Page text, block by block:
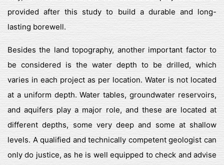
provided after this study to build a durable and long-
lasting borewell.
Besides the land topography, another important factor to
be considered is the water depth to be drilled, which
varies in each project as per location. Water is not located
at a uniform depth. Water tables, groundwater reservoirs,
and aquifers play a major role, and these are located at
different depths, some very deep and some at shallow
levels. A qualified and technically competent geologist can
only do justice, as he is well equipped to check and advise